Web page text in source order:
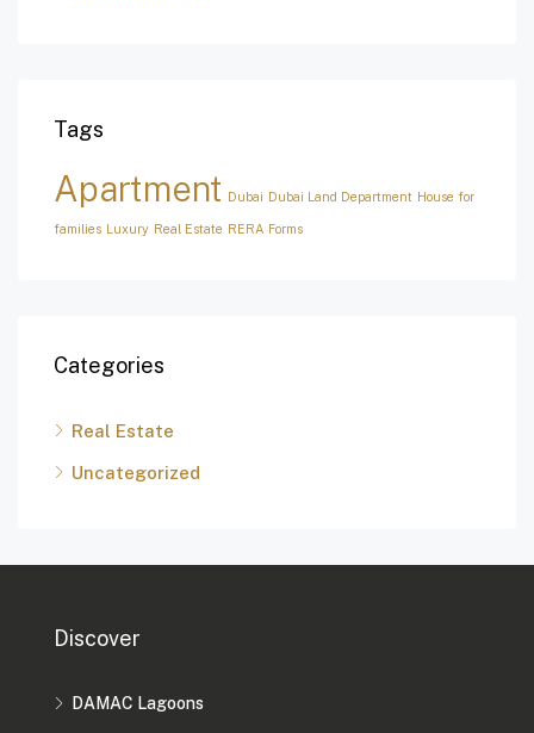
Tags
Apartment Dubai Dubai Land Department House for
families Luxury Real Estate RERA Forms
Categories
Real Estate
Uncategorized
Discover
DAMAC Lagoons